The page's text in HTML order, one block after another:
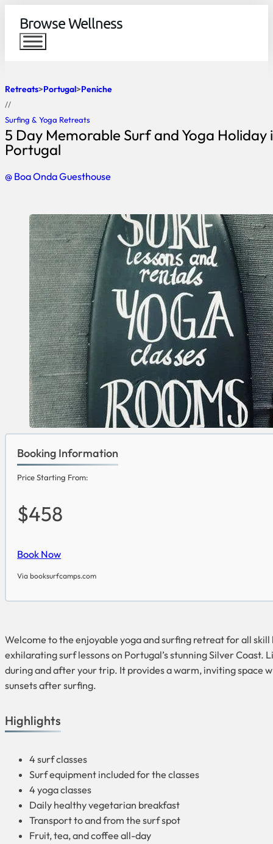
Browse Wellness
Retreats Portugal Peniche
//
Surfing & Yoga Retreats
5 Day Memorable Surf and Yoga Holiday
Portugal
@ Boa Onda Guesthouse
Booking Information
Price Starting From:
$458
Book Now
Via booksurfcamps.com
Welcome to the enjoyable yoga and surfing retreat for all
exhilarating surf lessons on Portugal’s stunning Silver
during and after your trip. It provides a warm, inviting space
sunsets after surfing.
Highlights
4 surf classes
Surf equipment included for the classes
4 yoga classes
Daily healthy vegetarian breakfast
Transport to and from the surf spot
Fruit, tea, and coffee all-day